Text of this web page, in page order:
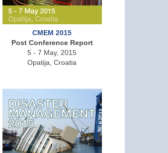
CMEM 2015
Post Conference Report
5 - 7 May, 2015
Opatija, Croatia